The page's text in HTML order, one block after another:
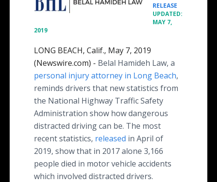
RELEASE
UPDATED:
MAY 7,
2019
LONG BEACH, Calif., May 7, 2019
(Newswire.com) - Belal Hamideh Law, a
personal injury attorney in Long Beach,
reminds drivers that new statistics from
the National Highway Traffic Safety
Administration show how dangerous
distracted driving can be. The most
recent statistics, released in April of
2019, show that in 2017 alone 3,166
people died in motor vehicle accidents
which involved distracted drivers.